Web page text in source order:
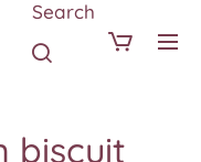
Search
biscuit